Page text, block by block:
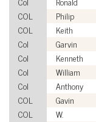
COL
Philip
COL
Keith
Col
Garvin
Col
Kenneth
Col
William
Col
Anthony
COL
Gavin
COL
W.